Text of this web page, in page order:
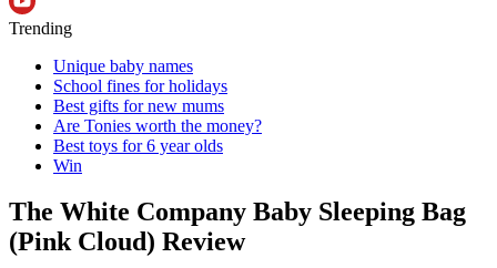
Trending
Unique baby names
School fines for holidays
Best gifts for new mums
Are Tonies worth the money?
Best toys for 6 year olds
Win
The White Company Baby Sleeping Bag
(Pink Cloud) Review